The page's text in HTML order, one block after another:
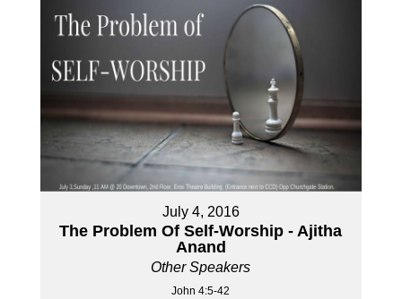
July 4, 2016
The Problem Of Self-Worship - Ajitha
Anand
Other Speakers
John 4:5-42